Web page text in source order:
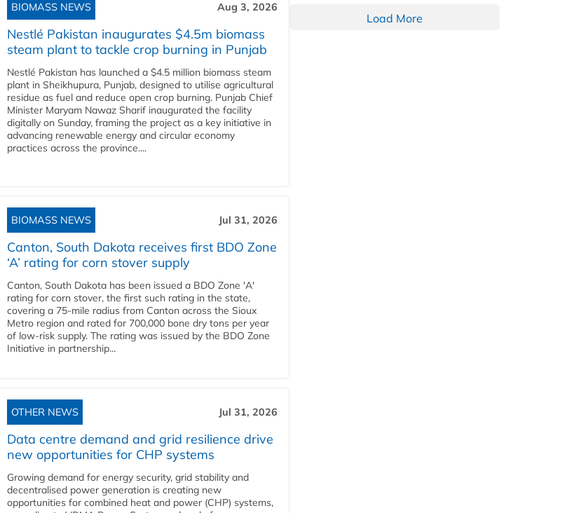
BIOMASS NEWS Aug 3, 2026
Nestlé Pakistan inaugurates $4.5m biomass
steam plant to tackle crop burning in Punjab
Nestlé Pakistan has launched a $4.5 million biomass steam
plant in Sheikhupura, Punjab, designed to utilise agricultural
residue as fuel and reduce open crop burning. Punjab Chief
Minister Maryam Nawaz Sharif inaugurated the facility
digitally on Sunday, framing the project as a key initiative in
advancing renewable energy and circular economy
practices across the province....
BIOMASS NEWS Jul 31, 2026
Canton, South Dakota receives first BDO Zone
‘A’ rating for corn stover supply
Canton, South Dakota has been issued a BDO Zone 'A'
rating for corn stover, the first such rating in the state,
covering a 75-mile radius from Canton across the Sioux
Metro region and rated for 700,000 bone dry tons per year
of low-risk supply. The rating was issued by the BDO Zone
Initiative in partnership...
OTHER NEWS Jul 31, 2026
Data centre demand and grid resilience drive
new opportunities for CHP systems
Growing demand for energy security, grid stability and
decentralised power generation is creating new
opportunities for combined heat and power (CHP) systems,
Load More